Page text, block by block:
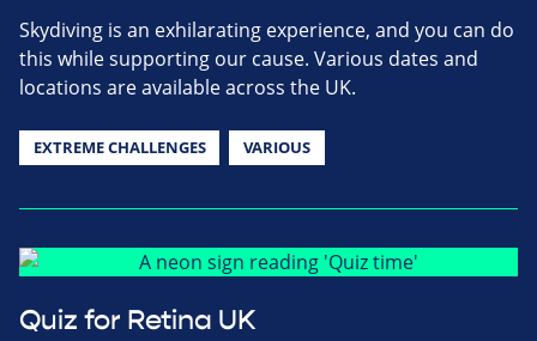
Skydiving is an exhilarating experience, and you can do
this while supporting our cause. Various dates and
locations are available across the UK.
EXTREME CHALLENGES VARIOUS
Quiz for Retina UK